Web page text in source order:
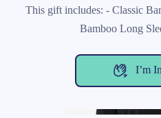
This gift includes: - Classic
Bamboo Long
I’m